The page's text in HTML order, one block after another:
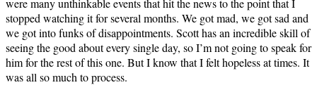
stopped watching it for several months. We got mad, we got sad and
we got into funks of disappointments. Scott has an incredible skill of
seeing the good about every single day, so I’m not going to speak for
him for the rest of this one. But I know that I felt hopeless at times. It
was all so much to process.